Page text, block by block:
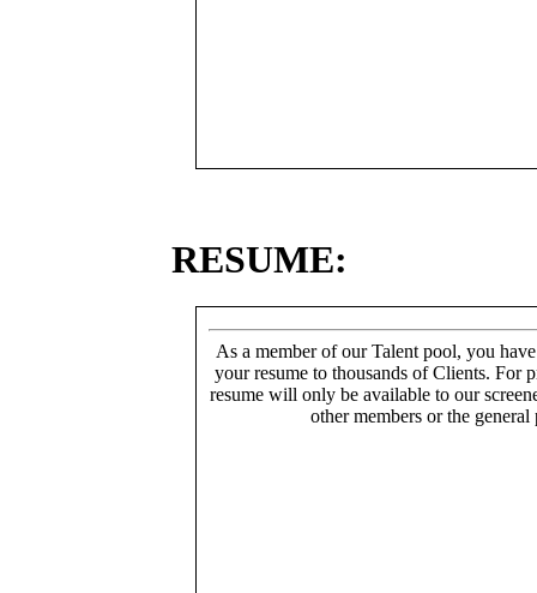
RESUME:
As a member of our Talent pool, you
your resume to thousands of Clients. For
resume will only be available to our
other members or the general